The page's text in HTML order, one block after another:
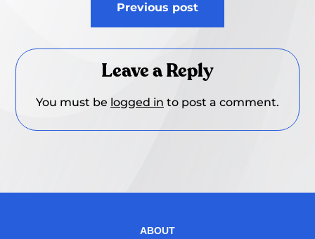
Previous post
Leave a Reply
You must be logged in to post a comment.
ABOUT